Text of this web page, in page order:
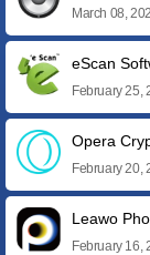
March 08,
eScan
February 25,
Opera
February 20,
Leawo
February 16,